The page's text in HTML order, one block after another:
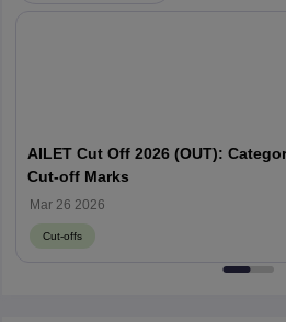
AILET Cut Off 2026 (OUT):
Cut-off Marks
Mar 26 2026
Cut-offs